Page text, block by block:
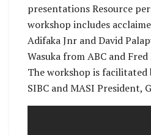
presentations Resource
workshop includes
Adifaka Jnr and David
Wasuka from ABC and
The workshop is facilitated
SIBC and MASI President,